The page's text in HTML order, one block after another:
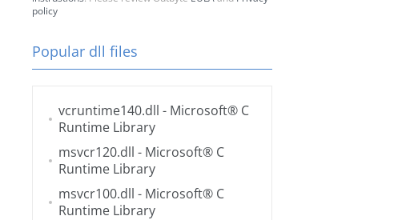
policy
Popular dll files
vcruntime140.dll - Microsoft® C
Runtime Library
msvcr120.dll - Microsoft® C
Runtime Library
msvcr100.dll - Microsoft® C
Runtime Library